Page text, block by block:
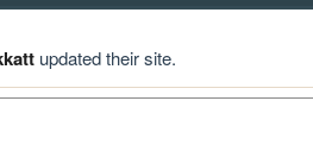
updated their site.